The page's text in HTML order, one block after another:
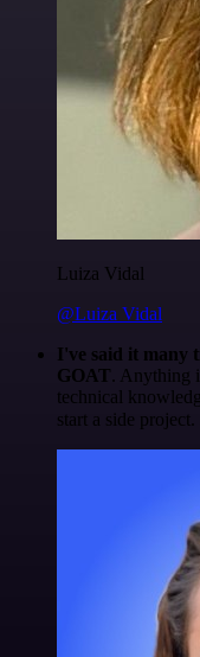
Luiza Vidal
@Luiza Vidal
I've said it many
GOAT. Anything
technical
start a side